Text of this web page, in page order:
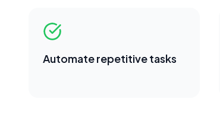
Automate repetitive tasks